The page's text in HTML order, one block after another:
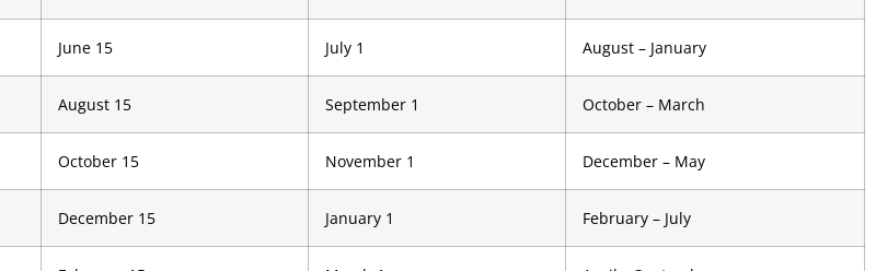
June 15 July 1 August – January
August 15 September 1 October – March
October 15 November 1 December – May
December 15 January 1 February – July